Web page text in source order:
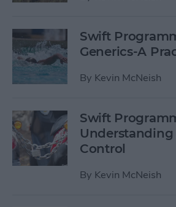
Swift
Generics-A
By Kevin McNeish
Swift
Understanding
Control
By Kevin McNeish